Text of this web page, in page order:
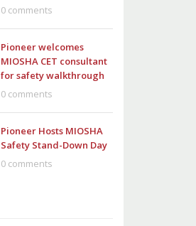
0 comments
Pioneer welcomes
MIOSHA CET consultant
for safety walkthrough
0 comments
Pioneer Hosts MIOSHA
Safety Stand-Down Day
0 comments